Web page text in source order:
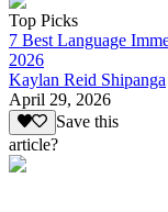
Top Picks
7 Best Language
2026
Kaylan Reid Shipanga
April 29, 2026
Save this
article?